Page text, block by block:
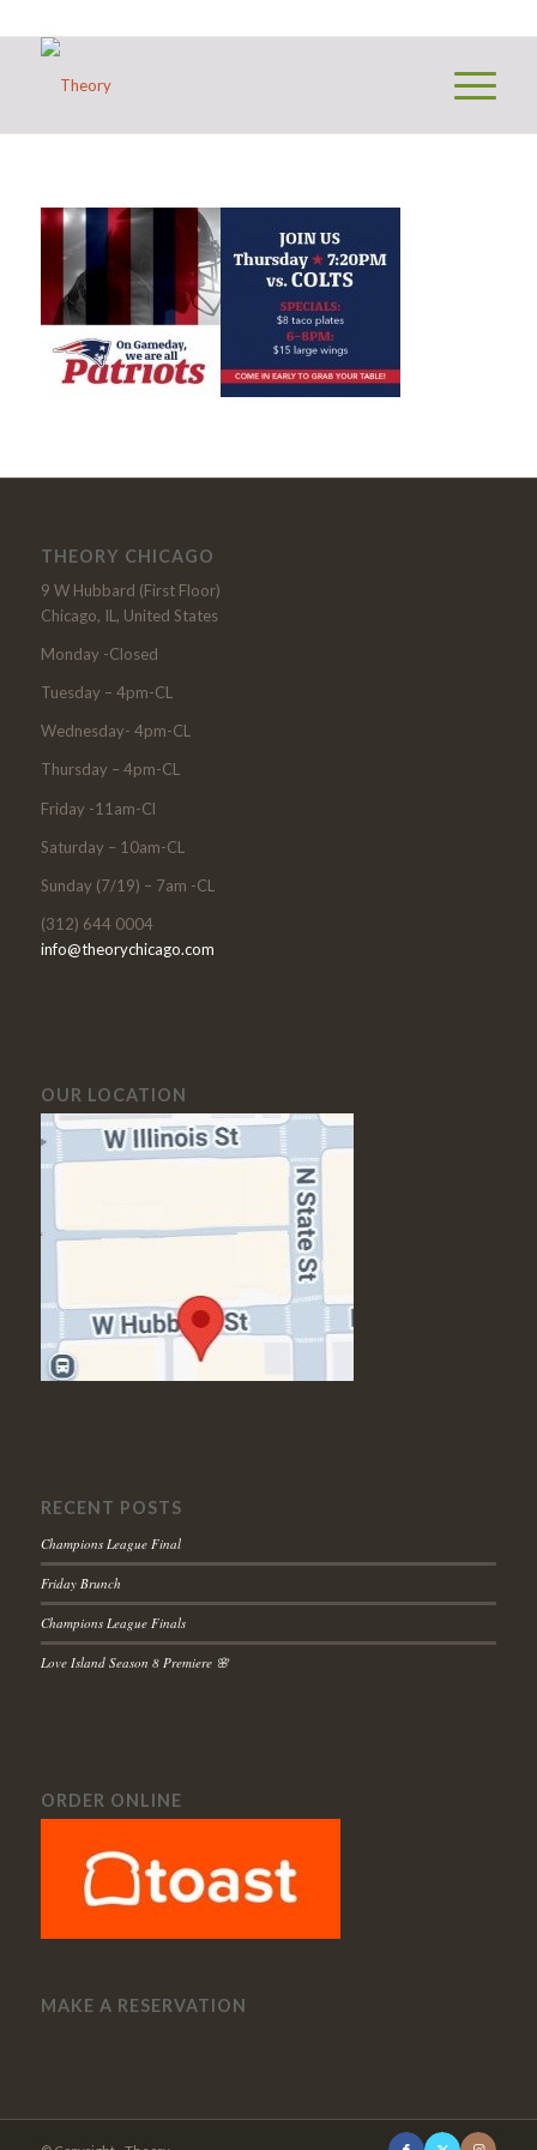
THEORY CHICAGO
9 W Hubbard (First Floor)
Chicago, IL, United States
Monday -Closed
Tuesday – 4pm-CL
Wednesday- 4pm-CL
Thursday – 4pm-CL
Friday -11am-Cl
Saturday – 10am-CL
Sunday (7/19) – 7am -CL
(312) 644 0004
info@theorychicago.com
OUR LOCATION
RECENT POSTS
Champions League Final
Friday Brunch
Champions League Finals
Love Island Season 8 Premiere 🌸
ORDER ONLINE
MAKE A RESERVATION